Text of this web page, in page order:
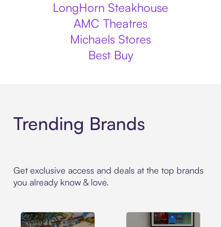
LongHorn Steakhouse
AMC Theatres
Michaels Stores
Best Buy
Trending Brands
Get exclusive access and deals at the top brands
you already know & love.